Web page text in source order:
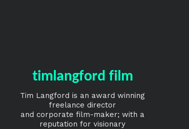
timlangford film
Tim Langford is an award winning
freelance director
and corporate film-maker; with a
reputation for visionary